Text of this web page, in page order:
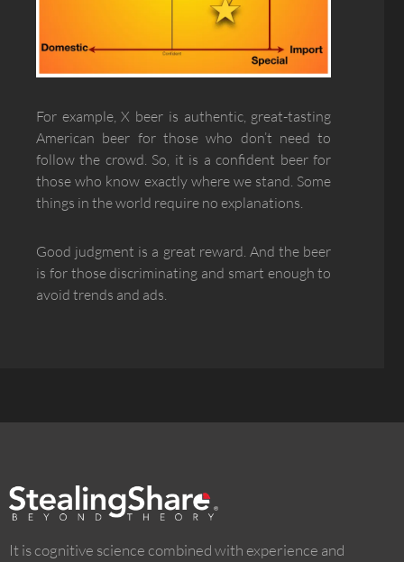
For example, X beer is authentic, great-tasting
American beer for those who don’t need to
follow the crowd. So, it is a confident beer for
those who know exactly where we stand. Some
things in the world require no explanations.
Good judgment is a great reward. And the beer
is for those discriminating and smart enough to
avoid trends and ads.
It is cognitive science combined with experience and